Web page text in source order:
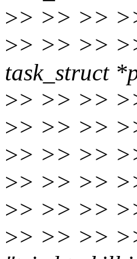
>> >> >>
>> >> >>
task_struct
>> >> >>
>> >> >>
>> >> >>
>> >> >>
>> >> >>
>> >> >>